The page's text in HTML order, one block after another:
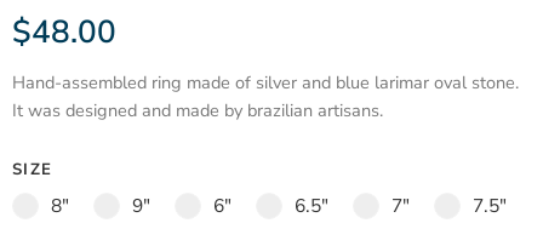
Rated 5.00
out of 5
based on
1
customer
$48.00
Hand-assembled ring made of silver and blue larimar oval stone.
It was designed and made by brazilian artisans.
SIZE
8" 9" 6" 6.5" 7" 7.5"